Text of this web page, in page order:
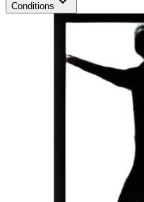
Conditions